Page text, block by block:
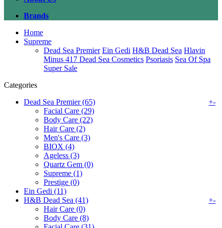
Brands
Home
Supreme
Dead Sea Premier Ein Gedi H&B Dead Sea Hlavin
Minus 417 Dead Sea Cosmetics Psoriasis Sea Of Spa
Super Sale
Categories
Dead Sea Premier (65)
+-
Facial Care (29)
Body Care (22)
Hair Care (2)
Men's Care (3)
BIOX (4)
Ageless (3)
Quartz Gem (0)
Supreme (1)
Prestige (0)
Ein Gedi (11)
H&B Dead Sea (41)
+-
Hair Care (0)
Body Care (8)